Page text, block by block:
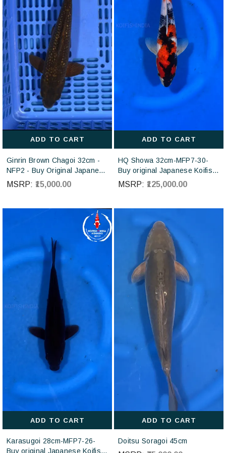
ADD TO CART
Ginrin Brown Chagoi 32cm -
NFP2 - Buy Original Japanese
koi fish Online for sales online
MSRP: ₹15,000.00
ADD TO CART
HQ Showa 32cm-MFP7-30-
Buy original Japanese Koifish
online in India from ISA Koi
MSRP: ₹125,000.00
ADD TO CART
Karasugoi 28cm-MFP7-26-
Buy original Japanese Koifish
ADD TO CART
Doitsu Soragoi 45cm